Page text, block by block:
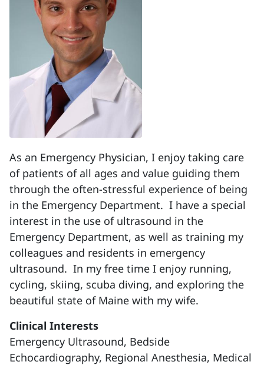
As an Emergency Physician, I enjoy taking care
of patients of all ages and value guiding them
through the often-stressful experience of being
in the Emergency Department. I have a special
interest in the use of ultrasound in the
Emergency Department, as well as training my
colleagues and residents in emergency
ultrasound. In my free time I enjoy running,
cycling, skiing, scuba diving, and exploring the
beautiful state of Maine with my wife.
Clinical Interests
Emergency Ultrasound, Bedside
Echocardiography, Regional Anesthesia, Medical